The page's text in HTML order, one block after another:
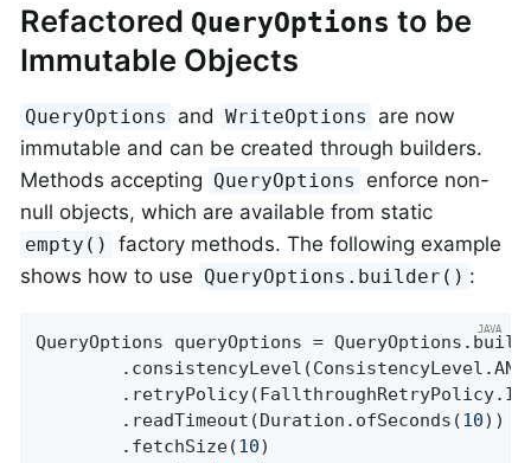
Refactored QueryOptions to be
Immutable Objects
QueryOptions and WriteOptions
are now
immutable and can be created through builders.
Methods accepting QueryOptions enforce non-
null objects, which are available from static
empty()
factory methods. The following example
shows how to use QueryOptions.builder() :
QueryOptions queryOptions =
		.readTimeout(Duration.ofSeconds(
10))
		.fetchSize(
10)